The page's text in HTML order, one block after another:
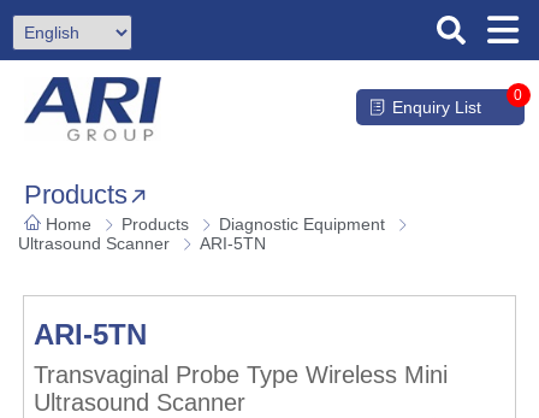
Enquiry List
0
Products
Home Products
Diagnostic Equipment
Ultrasound Scanner
ARI-5TN
ARI-5TN
Transvaginal Probe Type Wireless Mini
Ultrasound Scanner